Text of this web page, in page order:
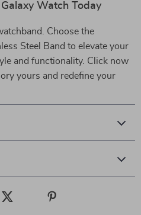
Watch Today
Choose the
Steel Band to elevate your
and functionality. Click now
yours and redefine your